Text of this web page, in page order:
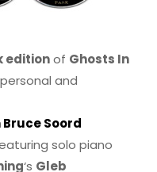
editionof Ghosts In
and
Soord
solo piano
‘s Gleb